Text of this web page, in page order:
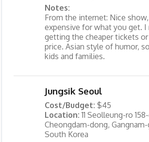
Notes:
From the internet: Nice
expensive for what you get. I
getting the cheaper tickets
price. Asian style of humor,
kids and families.
Jungsik Seoul
Cost/Budget: $45
Location:11 Seolleung-ro
Cheongdam-dong,
South Korea